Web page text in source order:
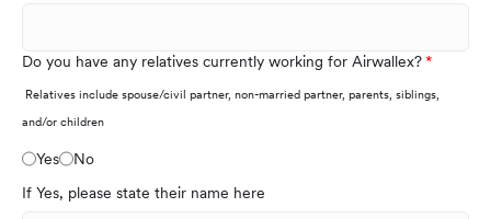
Do you have any relatives currently working for Airwallex?
Relatives include spouse/civil partner, non-married partner, parents, siblings,
and/or children
Yes
No
If Yes, please state their name here